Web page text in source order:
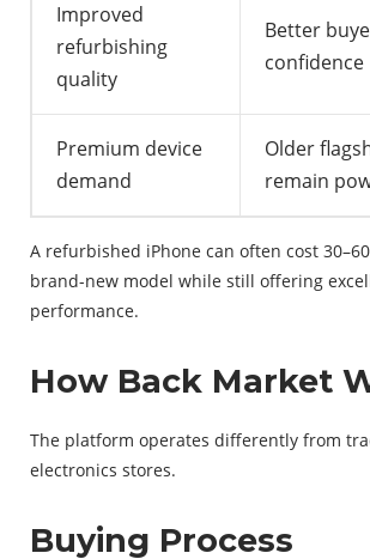
Improved
refurbishing
quality
Better
confidence
Premium device
demand
Older
remain
A refurbished iPhone can often cost
brand-new model while still offering
performance.
How Back Market
The platform operates differently from
electronics stores.
Buying Process